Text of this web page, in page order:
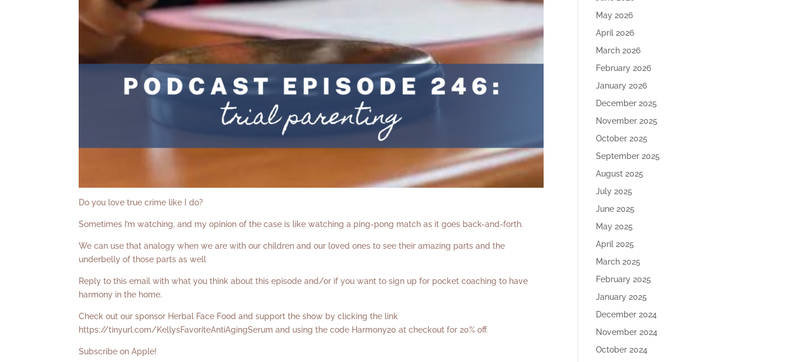
Do you love true crime like I do?
Sometimes I’m watching, and my opinion of the case is like watching a ping-pong match as it goes back-and-forth.
We can use that analogy when we are with our children and our loved ones to see their amazing parts and the
underbelly of those parts as well
Reply to this email with what you think about this episode and/or if you want to sign up for pocket coaching to have
harmony in the home.
Check out our sponsor Herbal Face Food and support the show by clicking the link
https://tinyurl.com/KellysFavoriteAntiAgingSerum and using the code Harmony20 at checkout for 20% off.
Subscribe on Apple!
May 2026
April 2026
March 2026
February 2026
January 2026
December 2025
November 2025
October 2025
September 2025
August 2025
July 2025
June 2025
May 2025
April 2025
March 2025
February 2025
January 2025
December 2024
November 2024
October 2024